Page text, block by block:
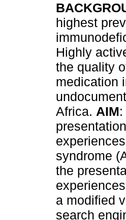
highest
Highly
the quality
medication
Africa. AIM
syndrome
the
a modified
search